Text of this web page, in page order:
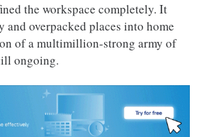
the workspace completely. It
and overpacked places into home
of a multimillion-strong army of
ongoing.